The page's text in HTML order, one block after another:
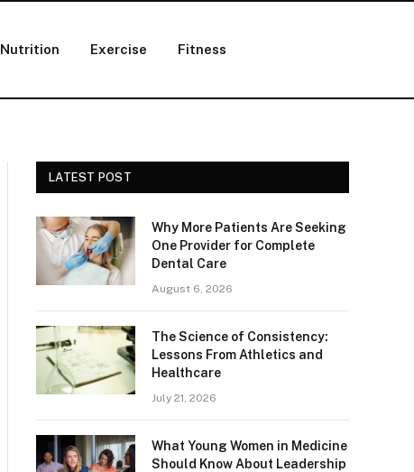
Nutrition Exercise Fitness
LATEST POST
Why More Patients Are Seeking
One Provider for Complete
Dental Care
August 6, 2026
The Science of Consistency:
Lessons From Athletics and
Healthcare
July 21, 2026
What Young Women in Medicine
Should Know About Leadership